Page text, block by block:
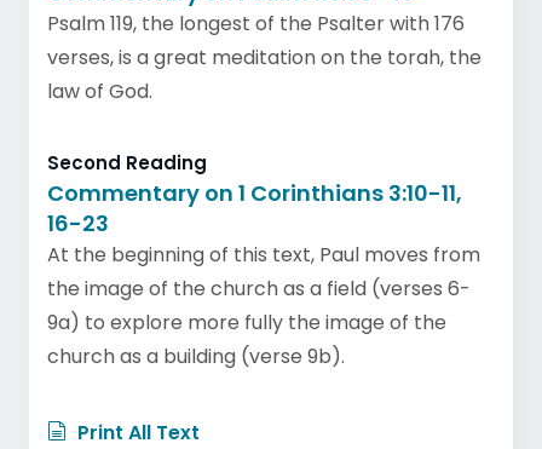
Psalm 119, the longest of the Psalter with 176
verses, is a great meditation on the torah, the
law of God.
Second Reading
Commentary on 1 Corinthians 3:10-11,
16-23
At the beginning of this text, Paul moves from
the image of the church as a field (verses 6-
9a) to explore more fully the image of the
church as a building (verse 9b).
Print All Text